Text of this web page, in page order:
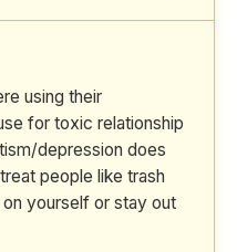
using their
for toxic relationship
depression does
people like trash
yourself or stay out